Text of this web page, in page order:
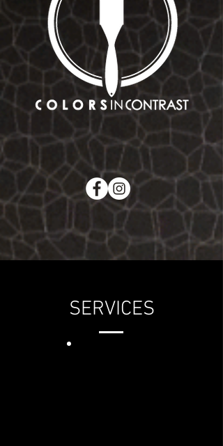
SERVICES